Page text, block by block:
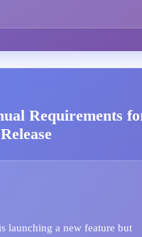
Requirements
launching a new feature but